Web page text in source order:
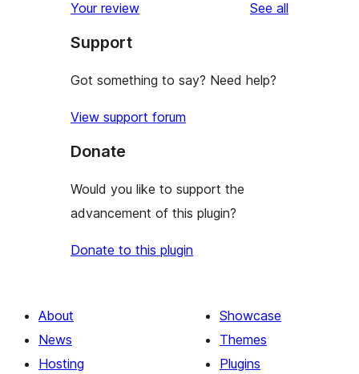
review
star
reviews
Your review See all
Support
Got something to say? Need help?
View support forum
Donate
Would you like to support the
advancement of this plugin?
Donate to this plugin
About
News
Hosting
Showcase
Themes
Plugins